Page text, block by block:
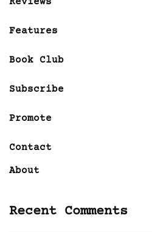
Features
Book Club
Subscribe
Promote
Contact
About
Recent Comments